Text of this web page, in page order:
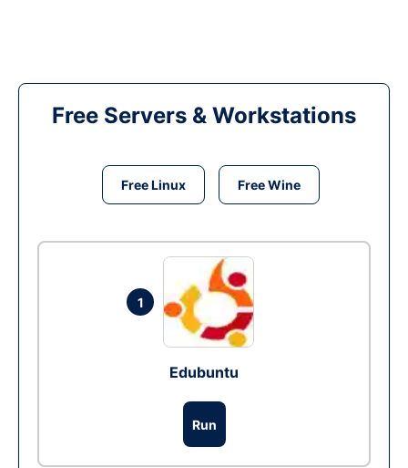
Free Servers & Workstations
Free Linux Free Wine
1
Edubuntu
Run